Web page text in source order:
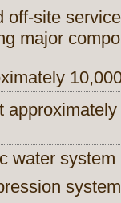
site
major
water system
system